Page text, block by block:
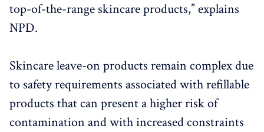
top-of-the-range skincare products,” explains
NPD.
Skincare leave-on products remain complex due
to safety requirements associated with refillable
products that can present a higher risk of
contamination and with increased constraints